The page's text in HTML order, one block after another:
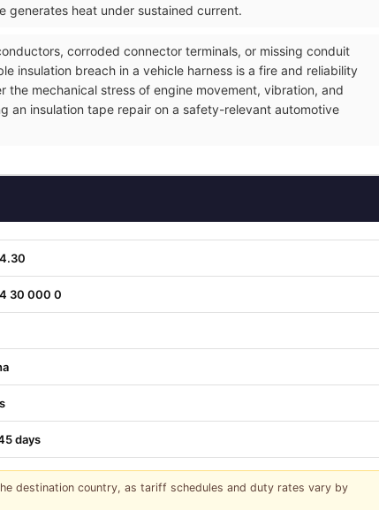
generates heat under sustained current.
corroded connector terminals, or missing conduit
breach in a vehicle harness is a fire and reliability
mechanical stress of engine movement, vibration, and
an insulation tape repair on a safety-relevant automotive
30 000 0
days
destination country, as tariff schedules and duty rates vary by